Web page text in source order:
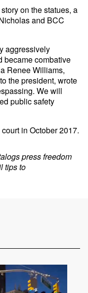
on the statues, a
and BCC
aggressively
became combative
Renee Williams,
the president, wrote
We will
public safety
in October 2017.
press freedom
tips to